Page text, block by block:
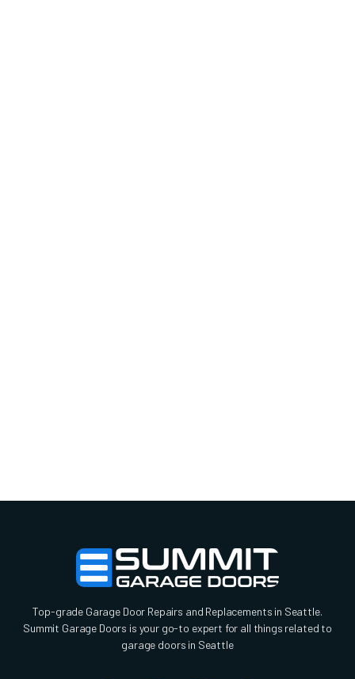
Top-grade Garage Door Repairs and Replacements in Seattle.
Summit Garage Doors is your go-to expert for all things related to
garage doors in Seattle